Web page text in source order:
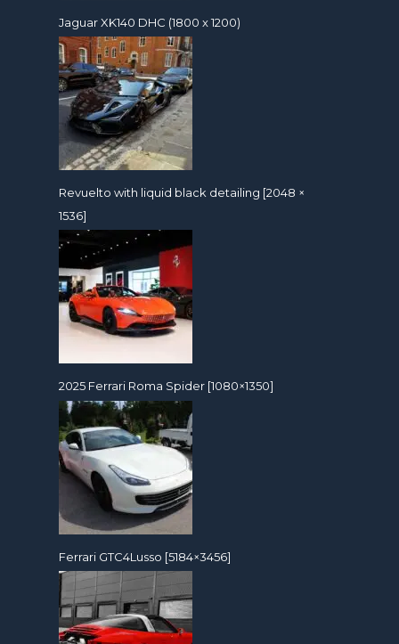
Jaguar XK140 DHC (1800 x 1200)
Revuelto with liquid black detailing [2048 ×
1536]
2025 Ferrari Roma Spider [1080×1350]
Ferrari GTC4Lusso [5184×3456]